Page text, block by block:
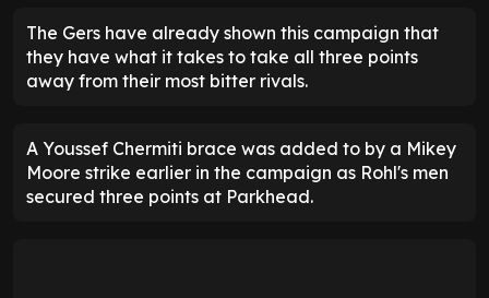
The Gers have already shown this campaign that
they have what it takes to take all three points
away from their most bitter rivals.
A Youssef Chermiti brace was added to by a Mikey
Moore strike earlier in the campaign as Rohl's men
secured three points at Parkhead.